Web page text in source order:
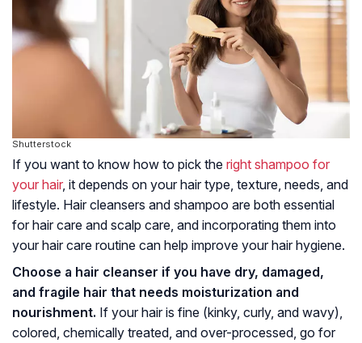
Shutterstock
If you want to know how to pick the right shampoo for
your hair, it depends on your hair type, texture, needs, and
lifestyle. Hair cleansers and shampoo are both essential
for hair care and scalp care, and incorporating them into
your hair care routine can help improve your hair hygiene.
Choose a hair cleanser if you have dry, damaged,
and fragile hair that needs moisturization and
nourishment. If your hair is fine (kinky, curly, and wavy),
colored, chemically treated, and over-processed, go for